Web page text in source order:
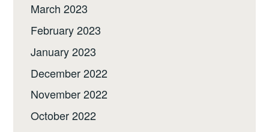
March 2023
February 2023
January 2023
December 2022
November 2022
October 2022